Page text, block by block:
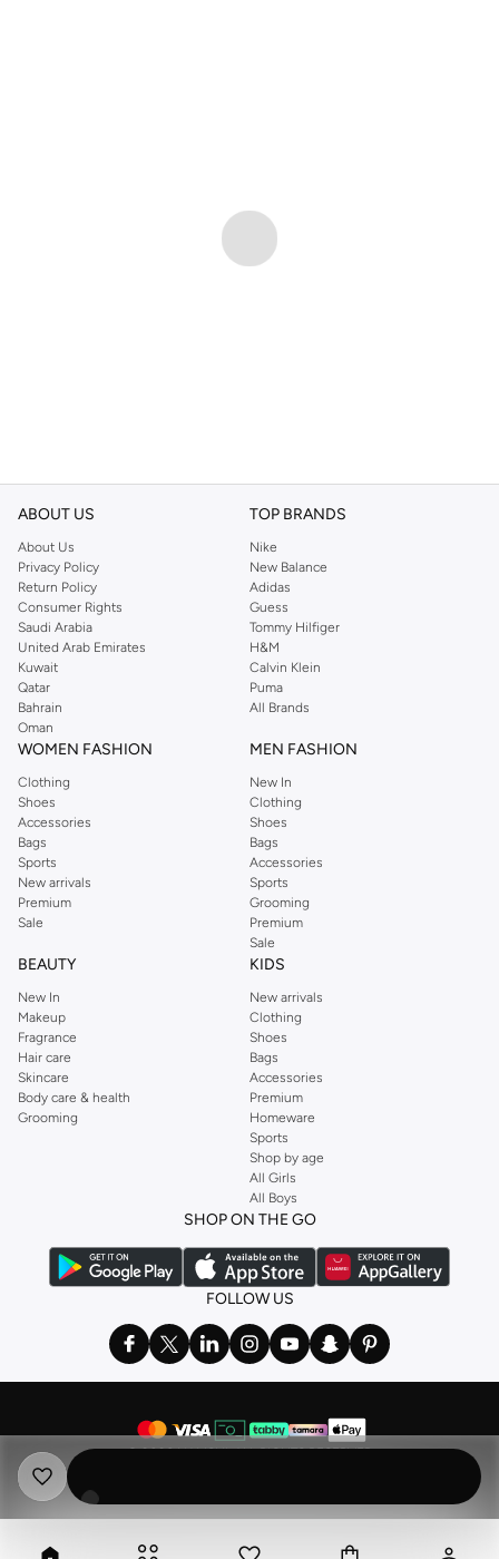
ABOUT US
About Us
Privacy Policy
Return Policy
Consumer Rights
Saudi Arabia
United Arab Emirates
Kuwait
Qatar
Bahrain
Oman
TOP BRANDS
Nike
New Balance
Adidas
Guess
Tommy Hilfiger
H&M
Calvin Klein
Puma
All Brands
WOMEN FASHION
Clothing
Shoes
Accessories
Bags
Sports
New arrivals
Premium
Sale
MEN FASHION
New In
Clothing
Shoes
Bags
Accessories
Sports
Grooming
Premium
Sale
BEAUTY
New In
Makeup
Fragrance
Hair care
Skincare
Body care & health
Grooming
KIDS
New arrivals
Clothing
Shoes
Bags
Accessories
Premium
Homeware
Sports
Shop by age
All Girls
All Boys
SHOP ON THE GO
FOLLOW US
© 2026 NAMSHI. ALL RIGHTS RESERVED